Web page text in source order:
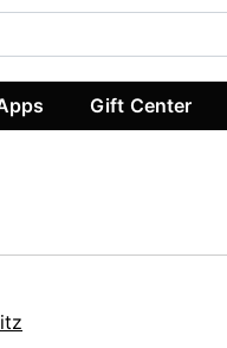
Gift Center